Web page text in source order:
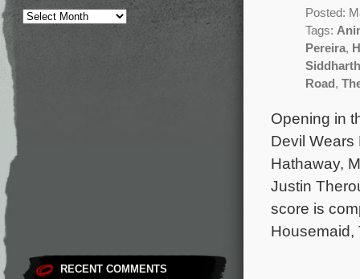
RECENT COMMENTS
Posted:
Tags:
Pereira,
Road,
Opening in
Devil Wears
Hathaway,
Justin
score is
Housemaid,